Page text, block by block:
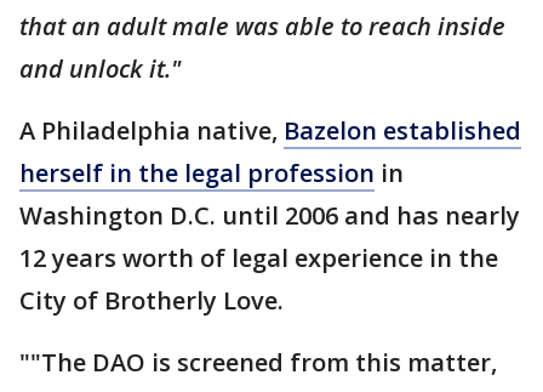
that an adult male was able to reach inside
and unlock it."
A Philadelphia native, Bazelon established
herself in the legal profession in
Washington D.C. until 2006 and has nearly
12 years worth of legal experience in the
City of Brotherly Love.
""The DAO is screened from this matter,